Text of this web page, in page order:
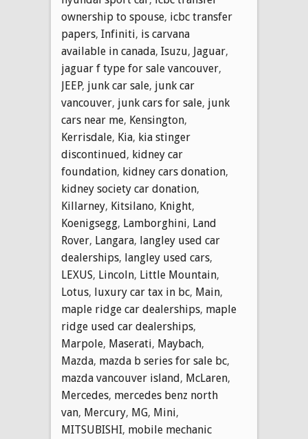
ownership to spouse, icbc transfer
papers, Infiniti, is carvana
available in canada, Isuzu, Jaguar,
jaguar f type for sale vancouver,
JEEP, junk car sale, junk car
vancouver, junk cars for sale, junk
cars near me, Kensington,
Kerrisdale, Kia, kia stinger
discontinued, kidney car
foundation, kidney cars donation,
kidney society car donation,
Killarney, Kitsilano, Knight,
Koenigsegg, Lamborghini, Land
Rover, Langara, langley used car
dealerships, langley used cars,
LEXUS, Lincoln, Little Mountain,
Lotus, luxury car tax in bc, Main,
maple ridge car dealerships, maple
ridge used car dealerships,
Marpole, Maserati, Maybach,
Mazda, mazda b series for sale bc,
mazda vancouver island, McLaren,
Mercedes, mercedes benz north
van, Mercury, MG, Mini,
MITSUBISHI, mobile mechanic